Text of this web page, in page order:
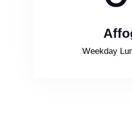
Weekday